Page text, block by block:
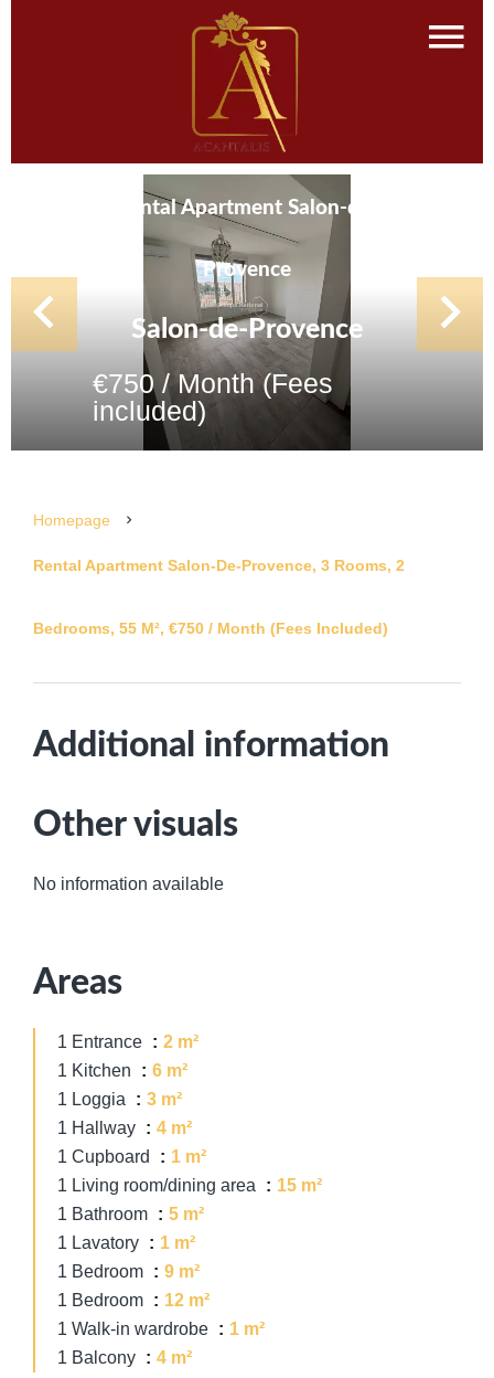
Rental Apartment Salon-de-
Provence
Salon-de-Provence
€750 / Month (Fees
included)
Homepage
Rental Apartment Salon-De-Provence, 3 Rooms, 2
Bedrooms, 55 M², €750 / Month (Fees Included)
Additional information
Other visuals
No information available
Areas
1 Entrance
2 m²
1 Kitchen
6 m²
1 Loggia
3 m²
1 Hallway
4 m²
1 Cupboard
1 m²
1 Living room/dining area
15 m²
1 Bathroom
5 m²
1 Lavatory
1 m²
1 Bedroom
9 m²
1 Bedroom
12 m²
1 Walk-in wardrobe
1 m²
1 Balcony
4 m²